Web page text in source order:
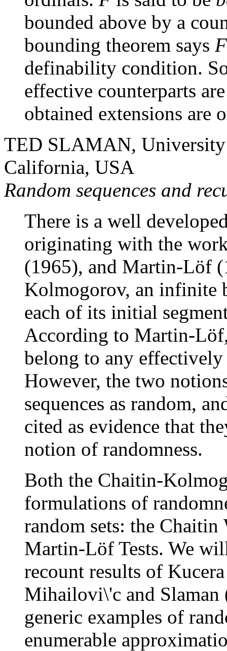
bounded above by a
bounding theorem says F
definability condition.
effective counterparts
obtained extensions are
TED SLAMAN,
California, USA
Random sequences and
There is a well
originating with the
(1965), and Martin-Löf
Kolmogorov, an infinite
each of its initial
According to Martin-
belong to any effectively
However, the two
sequences as random,
cited as evidence that
notion of randomness.
Both the Chaitin-
formulations of
random sets: the Chaitin
Martin-Löf Tests. We
recount results of
Mihailovi\'c and Slaman
generic examples of
enumerable